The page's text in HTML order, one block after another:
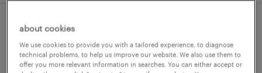
die setter (plastic injection molding)
austin, texas
about cookies
We use cookies to provide you with a tailored experience, to diagnose
technical problems, to help us improve our website. We also use them to
offer you more relevant information in searches. You can either accept or